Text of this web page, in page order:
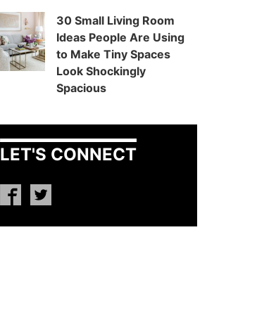
30 Small Living Room
Ideas People Are Using
to Make Tiny Spaces
Look Shockingly
Spacious
LET'S CONNECT